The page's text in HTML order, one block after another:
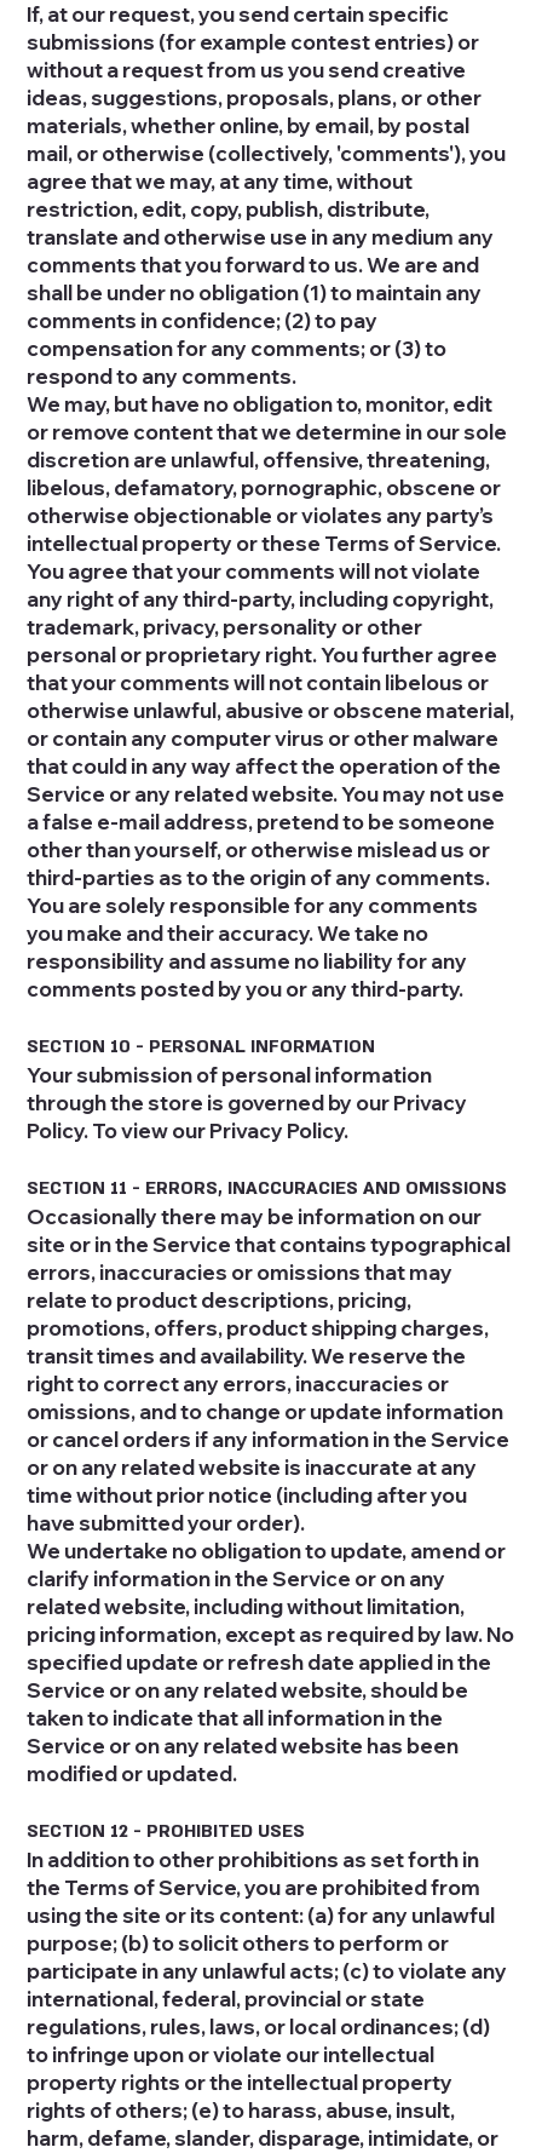
If, at our request, you send certain specific
submissions (for example contest entries) or
without a request from us you send creative
ideas, suggestions, proposals, plans, or other
materials, whether online, by email, by postal
mail, or otherwise (collectively, 'comments'), you
agree that we may, at any time, without
restriction, edit, copy, publish, distribute,
translate and otherwise use in any medium any
comments that you forward to us. We are and
shall be under no obligation (1) to maintain any
comments in confidence; (2) to pay
compensation for any comments; or (3) to
respond to any comments.
We may, but have no obligation to, monitor, edit
or remove content that we determine in our sole
discretion are unlawful, offensive, threatening,
libelous, defamatory, pornographic, obscene or
otherwise objectionable or violates any party’s
intellectual property or these Terms of Service.
You agree that your comments will not violate
any right of any third-party, including copyright,
trademark, privacy, personality or other
personal or proprietary right. You further agree
that your comments will not contain libelous or
otherwise unlawful, abusive or obscene material,
or contain any computer virus or other malware
that could in any way affect the operation of the
Service or any related website. You may not use
a false e‑mail address, pretend to be someone
other than yourself, or otherwise mislead us or
third-parties as to the origin of any comments.
You are solely responsible for any comments
you make and their accuracy. We take no
responsibility and assume no liability for any
comments posted by you or any third-party.
SECTION 10 - PERSONAL INFORMATION
Your submission of personal information
through the store is governed by our Privacy
Policy. To view our Privacy Policy.
SECTION 11 - ERRORS, INACCURACIES AND OMISSIONS
Occasionally there may be information on our
site or in the Service that contains typographical
errors, inaccuracies or omissions that may
relate to product descriptions, pricing,
promotions, offers, product shipping charges,
transit times and availability. We reserve the
right to correct any errors, inaccuracies or
omissions, and to change or update information
or cancel orders if any information in the Service
or on any related website is inaccurate at any
time without prior notice (including after you
have submitted your order).
We undertake no obligation to update, amend or
clarify information in the Service or on any
related website, including without limitation,
pricing information, except as required by law. No
specified update or refresh date applied in the
Service or on any related website, should be
taken to indicate that all information in the
Service or on any related website has been
modified or updated.
SECTION 12 - PROHIBITED USES
In addition to other prohibitions as set forth in
the Terms of Service, you are prohibited from
using the site or its content: (a) for any unlawful
purpose; (b) to solicit others to perform or
participate in any unlawful acts; (c) to violate any
international, federal, provincial or state
regulations, rules, laws, or local ordinances; (d)
to infringe upon or violate our intellectual
property rights or the intellectual property
rights of others; (e) to harass, abuse, insult,
harm, defame, slander, disparage, intimidate, or